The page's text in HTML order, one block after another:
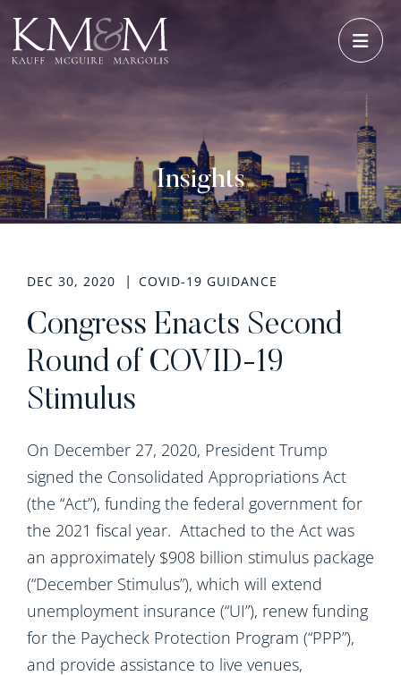
Insights
DEC 30, 2020 COVID-19 GUIDANCE
Congress Enacts Second
Round of COVID-19
Stimulus
On December 27, 2020, President Trump
signed the Consolidated Appropriations Act
(the “Act”), funding the federal government for
the 2021 fiscal year. Attached to the Act was
an approximately $908 billion stimulus package
(“December Stimulus”), which will extend
unemployment insurance (“UI”), renew funding
for the Paycheck Protection Program (“PPP”),
and provide assistance to live venues,